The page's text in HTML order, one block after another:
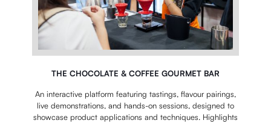
THE CHOCOLATE & COFFEE GOURMET BAR
An interactive platform featuring tastings, flavour pairings,
live demonstrations, and hands-on sessions, designed to
showcase product applications and techniques. Highlights